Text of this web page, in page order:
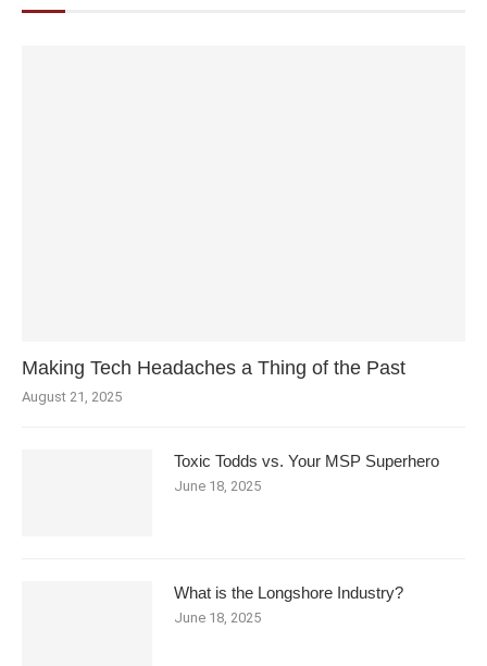
Making Tech Headaches a Thing of the Past
August 21, 2025
Toxic Todds vs. Your MSP Superhero
June 18, 2025
What is the Longshore Industry?
June 18, 2025